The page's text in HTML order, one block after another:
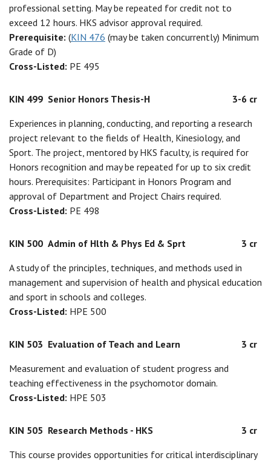
professional setting. May be repeated for credit not to
exceed 12 hours. HKS advisor approval required.
Prerequisite: (KIN 476 (may be taken concurrently) Minimum
Grade of D)
Cross-Listed: PE 495
KIN 499 Senior Honors Thesis-H
3-6 cr
Experiences in planning, conducting, and reporting a research
project relevant to the fields of Health, Kinesiology, and
Sport. The project, mentored by HKS faculty, is required for
Honors recognition and may be repeated for up to six credit
hours. Prerequisites: Participant in Honors Program and
approval of Department and Project Chairs required.
Cross-Listed: PE 498
KIN 500 Admin of Hlth & Phys Ed & Sprt
3 cr
A study of the principles, techniques, and methods used in
management and supervision of health and physical education
and sport in schools and colleges.
Cross-Listed: HPE 500
KIN 503 Evaluation of Teach and Learn
3 cr
Measurement and evaluation of student progress and
teaching effectiveness in the psychomotor domain.
Cross-Listed: HPE 503
KIN 505 Research Methods - HKS
3 cr
This course provides opportunities for critical interdisciplinary